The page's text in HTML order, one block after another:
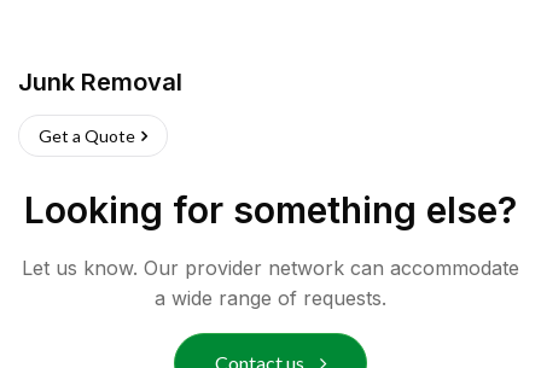
Junk Removal
Get a Quote
Looking for something else?
Let us know. Our provider network can accommodate
a wide range of requests.
Contact us